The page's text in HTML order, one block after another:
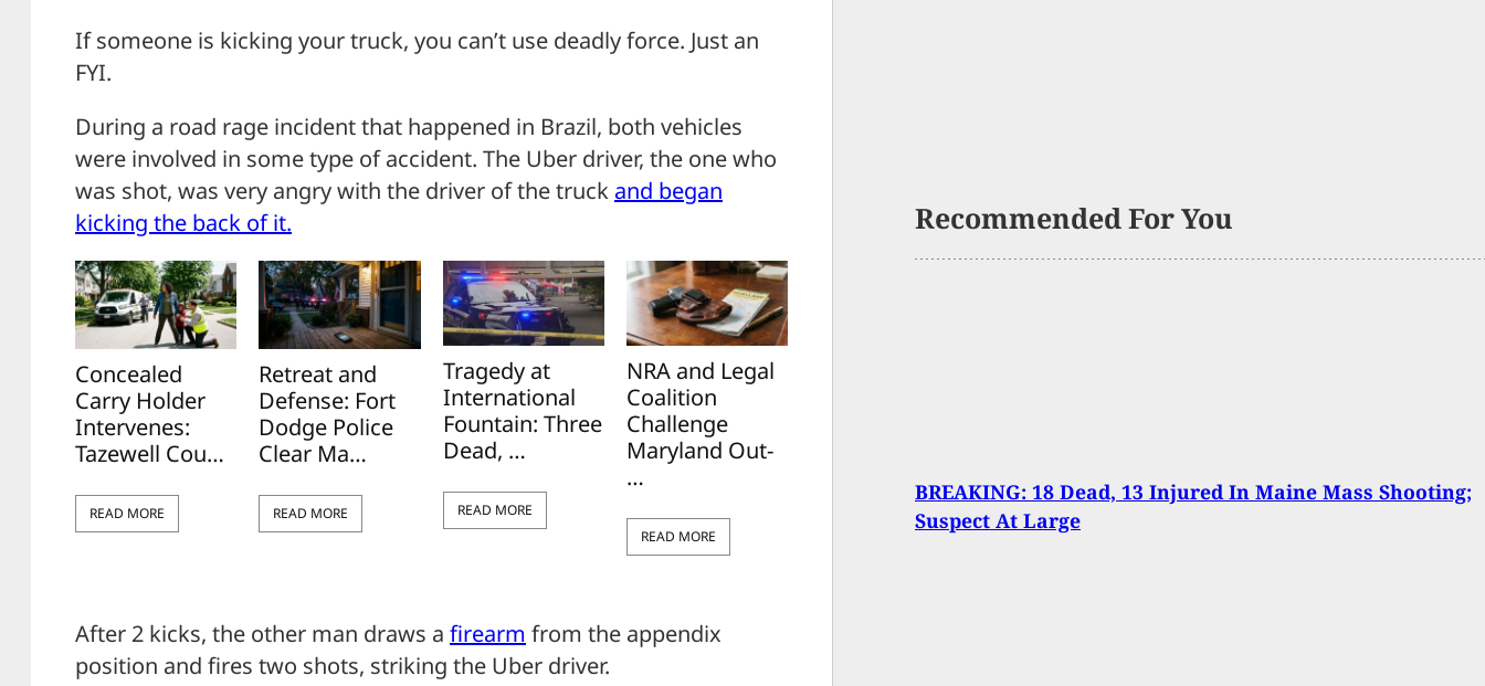
If someone is kicking your truck, you can’t use deadly force. Just an
FYI.
During a road rage incident that happened in Brazil, both vehicles
were involved in some type of accident. The Uber driver, the one who
was shot, was very angry with the driver of the truck and began
kicking the back of it.
Concealed
Carry Holder
Intervenes:
Tazewell Cou…
READ MORE
Retreat and
Defense: Fort
Dodge Police
Clear Ma…
READ MORE
Tragedy at
International
Fountain: Three
Dead, …
READ MORE
NRA and Legal
Coalition
Challenge
Maryland Out-
…
READ MORE
After 2 kicks, the other man draws a firearm from the appendix
position and fires two shots, striking the Uber driver.
Recommended For You
BREAKING: 18 Dead, 13 Injured In Maine Mass Shooting;
Suspect At Large